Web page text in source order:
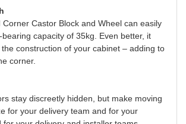
Corner Castor Block and Wheel can easily
capacity of 35kg. Even better, it
construction of your cabinet – adding to
corner.
stay discreetly hidden, but make moving
for your delivery team and for your